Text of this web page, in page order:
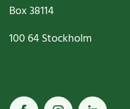
Box38114
100 64Stockholm